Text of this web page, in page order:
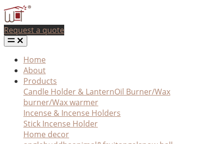
Request a quote
Home
About
Products
Candle Holder & LanternOil Burner/Wax
burner/Wax warmer
Incense & Incense Holders
Stick Incense Holder
Home decor